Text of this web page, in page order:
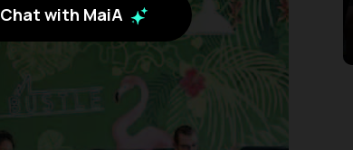
Chat with MaiA